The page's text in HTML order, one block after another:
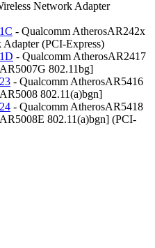
Network Adapter
- Qualcomm AtherosAR242x
(PCI-Express)
- Qualcomm AtherosAR2417
802.11bg]
- Qualcomm AtherosAR5416
802.11(a)bgn]
- Qualcomm AtherosAR5418
802.11(a)bgn] (PCI-